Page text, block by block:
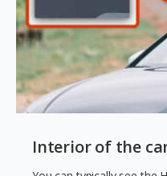
Interior of the